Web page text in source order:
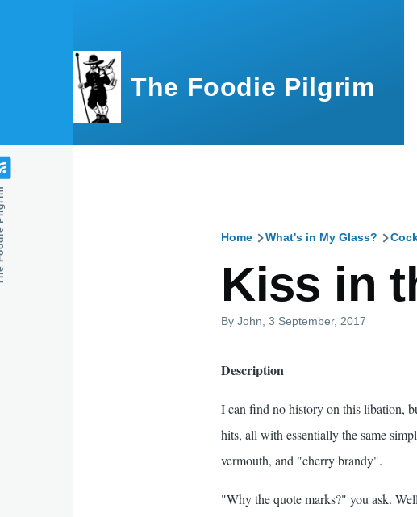
The Foodie Pilgrim
Home What's in My Glass?
Kiss in
ByJohn , 3 September, 2017
Description
I can find no history on this libation,
hits, all with essentially the same
vermouth, and "cherry brandy".
"Why the quote marks?" you ask.